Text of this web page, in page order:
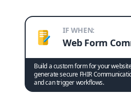
IF WHEN:
Web Form
Build a custom form for your
generate secure FHIR
and can trigger workflows.